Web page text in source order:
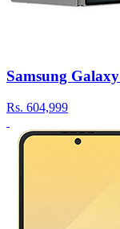
Samsung
Rs. 604,999